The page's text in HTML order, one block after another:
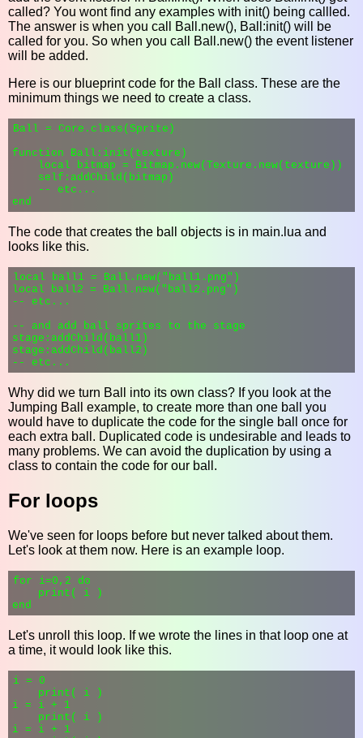
called? You wont find any examples with init() being callled.
The answer is when you call Ball.new(), Ball:init() will be
called for you. So when you call Ball.new() the event listener
will be added.
Here is our blueprint code for the Ball class. These are the
minimum things we need to create a class.
Ball = Core.class(Sprite)
function Ball:init(texture)
    local bitmap = Bitmap.new(Texture.new(texture))
    self:addChild(bitmap)
    -- etc...
The code that creates the ball objects is in main.lua and
looks like this.
local ball1 = Ball.new("ball1.png")
local ball2 = Ball.new("ball2.png")
-- etc...
-- and add ball sprites to the stage
stage:addChild(ball1)
stage:addChild(ball2)
Why did we turn Ball into its own class? If you look at the
Jumping Ball example, to create more than one ball you
would have to duplicate the code for the single ball once for
each extra ball. Duplicated code is undesirable and leads to
many problems. We can avoid the duplication by using a
class to contain the code for our ball.
For loops
We've seen for loops before but never talked about them.
Let's look at them now. Here is an example loop.
for i=0,2 do
    print( i )
Let's unroll this loop. If we wrote the lines in that loop one at
a time, it would look like this.
i = 0
    print( i )
i = i + 1
    print( i )
i = i + 1